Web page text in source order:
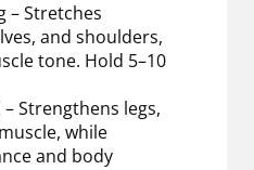
– Stretches
and shoulders,
tone. Hold 5–10
Strengthens legs,
while
and body